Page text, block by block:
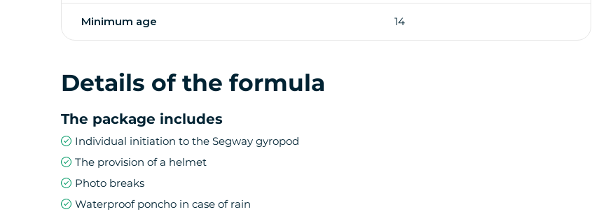
A perfect tour along the coast, combining discovery and the pleasure of driving a Segway
gyropod!
Minimum age 14
Details of the formula
The package includes
Individual initiation to the Segway gyropod
The provision of a helmet
Photo breaks
Waterproof poncho in case of rain